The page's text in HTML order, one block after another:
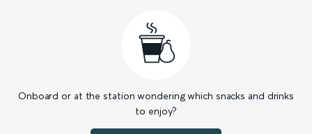
Onboard or at the station wondering which snacks and drinks
to enjoy?